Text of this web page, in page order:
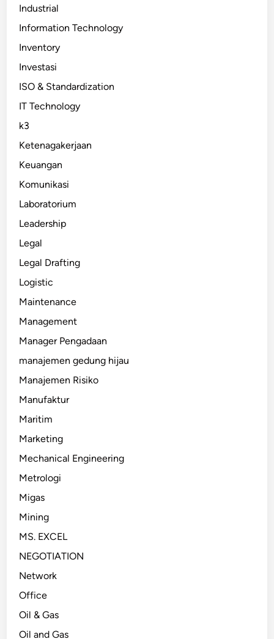
Industrial
Information Technology
Inventory
Investasi
ISO & Standardization
IT Technology
k3
Ketenagakerjaan
Keuangan
Komunikasi
Laboratorium
Leadership
Legal
Legal Drafting
Logistic
Maintenance
Management
Manager Pengadaan
manajemen gedung hijau
Manajemen Risiko
Manufaktur
Maritim
Marketing
Mechanical Engineering
Metrologi
Migas
Mining
MS. EXCEL
NEGOTIATION
Network
Office
Oil & Gas
Oil and Gas